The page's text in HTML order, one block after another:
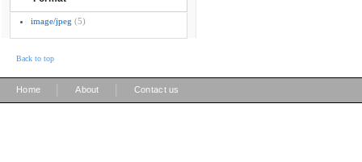
image/jpeg (5)
Back to top
Home About Contact us